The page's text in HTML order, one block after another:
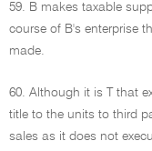
59. B makes taxable
course of B's enterprise
made.
60. Although it is T that
title to the units to third
sales as it does not